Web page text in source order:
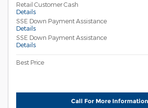
Retail Customer Cash
Details
SSE Down Payment Assistance
Details
SSE Down Payment Assistance
Details
Best Price
Call For More Information